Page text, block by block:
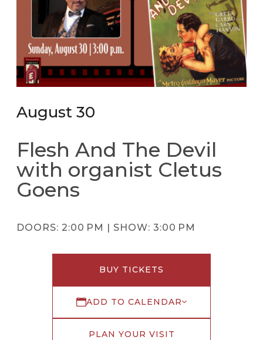
August 30
Flesh And The Devil
with organist Cletus
Goens
DOORS: 2:00 PM | SHOW: 3:00 PM
BUY TICKETS
ADD TO CALENDAR
PLAN YOUR VISIT